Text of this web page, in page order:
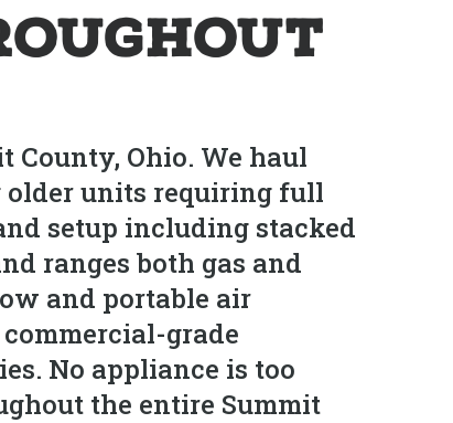
County, Ohio. We haul
older units requiring full
setup including stacked
ranges both gas and
and portable air
grade
No appliance is too
the entire Summit